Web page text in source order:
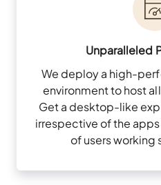
Unparalleled
We deploy a high-
environment to host
Get a desktop-like
irrespective of the
of users working